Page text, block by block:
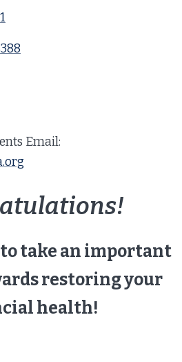
Email:
to take an important
restoring your
health!